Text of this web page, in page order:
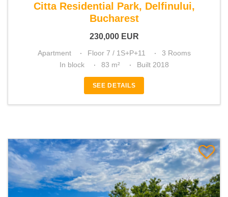
Citta Residential Park, Delfinului,
Bucharest
230,000 EUR
Apartment Floor 7 / 1S+P+11
3 Rooms
In block
83 m² Built 2018
SEE DETAILS